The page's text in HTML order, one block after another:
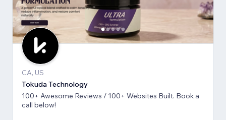
CA, US
Tokuda Technology
100+ Awesome Reviews / 100+ Websites Built. Book a
call below!